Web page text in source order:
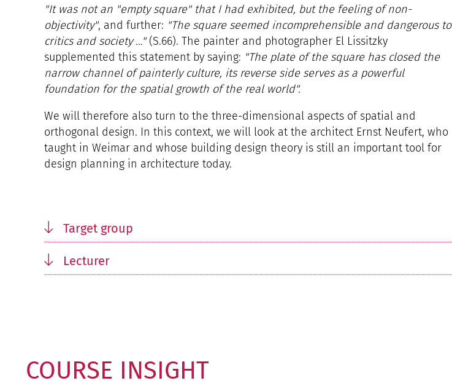
"It was not an "empty square" that I had exhibited, but the feeling of non-
objectivity", and further: "The square seemed incomprehensible and dangerous to
critics and society ..." (S.66). The painter and photographer El Lissitzky
supplemented this statement by saying: "The plate of the square has closed the
narrow channel of painterly culture, its reverse side serves as a powerful
foundation for the spatial growth of the real world".
We will therefore also turn to the three-dimensional aspects of spatial and
orthogonal design. In this context, we will look at the architect Ernst Neufert, who
taught in Weimar and whose building design theory is still an important tool for
design planning in architecture today.
Target group
Lecturer
COURSE INSIGHT